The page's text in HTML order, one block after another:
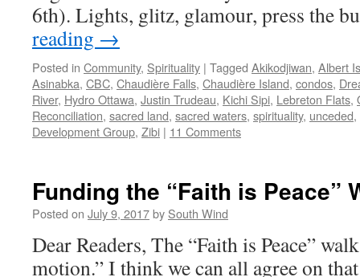
6th). Lights, glitz, glamour, press the
reading →
Posted in Community, Spirituality | Tagged Akikodjiwan, Albert
Asinabka, CBC, Chaudière Falls, Chaudière Island, condos,
River, Hydro Ottawa, Justin Trudeau, Kichi Sipi, Lebreton Flats,
Reconciliation, sacred land, sacred waters, spirituality, unceded,
Development Group, Zibi | 11 Comments
Funding the “Faith is Peace”
Posted on July 9, 2017by South Wind
Dear Readers, The “Faith is Peace”
motion.” I think we can all agree on